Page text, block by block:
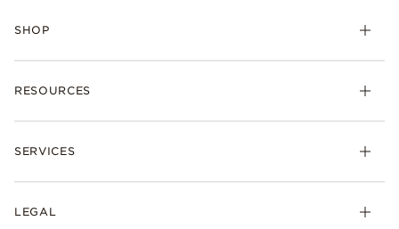
SHOP
Bracelets
Pandora Collections
RESOURCES
Shipping
SERVICES
Afterpay
LEGAL